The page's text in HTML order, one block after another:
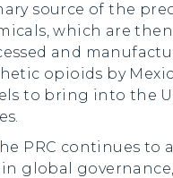
source of the
which are then
and
opioids by
to bring into the
PRC continues to
in global